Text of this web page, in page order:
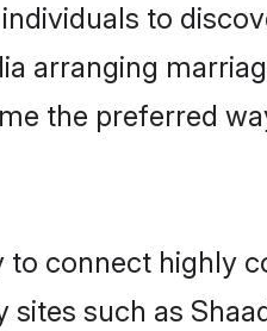
to
arranging
the preferred
connect highly
such as